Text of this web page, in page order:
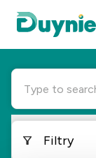
Type to search
Filtry